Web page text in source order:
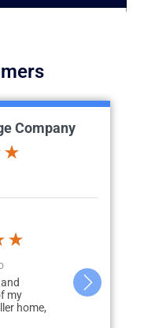
Company
for my
from
listened
Carol the
for the